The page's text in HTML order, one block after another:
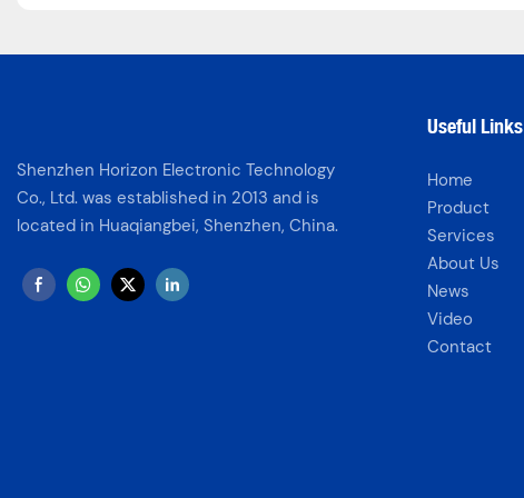
Shenzhen Horizon Electronic Technology
Co., Ltd. was established in 2013 and is
located in Huaqiangbei, Shenzhen, China.
Useful Links
Home
Product
Services
About Us
News
Video
Contact